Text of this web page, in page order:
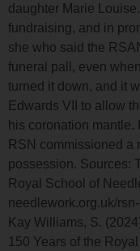
daughter Marie
fundraising, and in
she who said the
funeral pall, even
turned it down, and it
Edwards VII to allow
his coronation
RSN commissioned a
possession. Sources:
Royal School of
needlework.org.uk/
Kay Williams, S.
150 Years of the